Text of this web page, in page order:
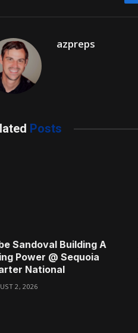
azpreps
Posts
Sandoval Building A
Power @ Sequoia
National
2, 2026